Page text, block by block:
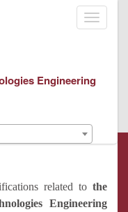
Toggle
Engineering
related to the
Engineering